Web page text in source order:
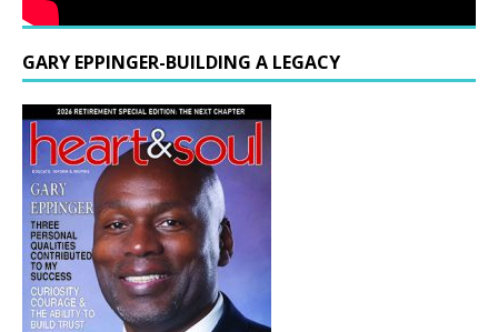
GARY EPPINGER-BUILDING A LEGACY